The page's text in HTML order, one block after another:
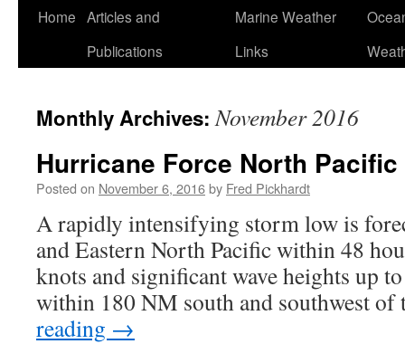
Skip
Home Articles and
Publications
Marine Weather
Links
Monthly Archives:November 2016
Hurricane Force North
Posted on November 6, 2016by Fred Pickhardt
A rapidly intensifying storm low is
and Eastern North Pacific within 48
knots and significant wave heights up
within 180 NM south and southwest
reading →